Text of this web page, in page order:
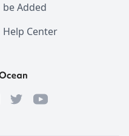
be Added
Help Center
TwitterYouTube